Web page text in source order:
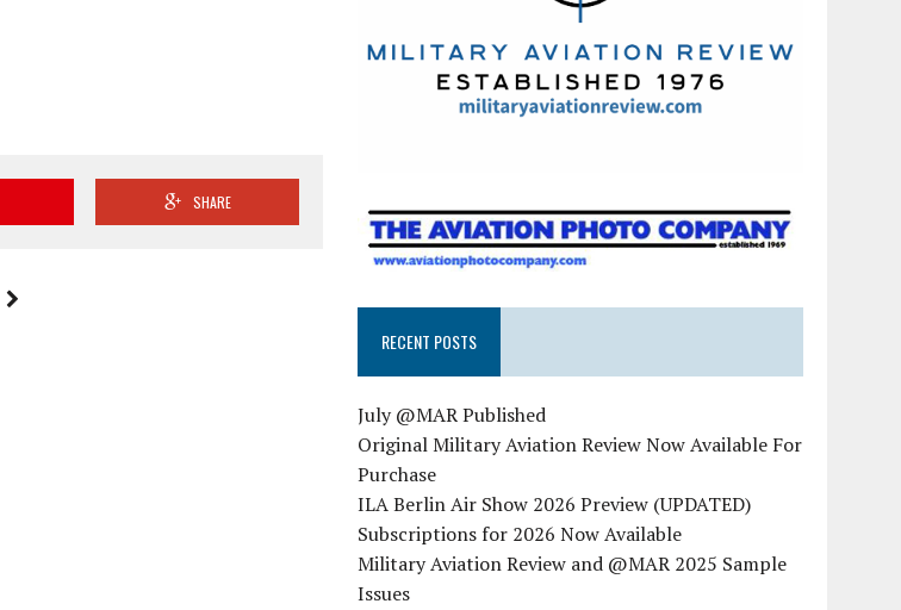
SHARE
RECENT POSTS
July @MAR Published
Original Military Aviation Review Now Available For
Purchase
ILA Berlin Air Show 2026 Preview (UPDATED)
Subscriptions for 2026 Now Available
Military Aviation Review and @MAR 2025 Sample
Issues